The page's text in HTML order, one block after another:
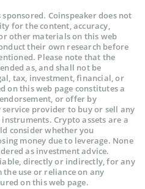
Coinspeaker does not
for the content, accuracy,
other materials on this web
their own research before
Please note that the
as, and shall not be
tax, investment, financial, or
on this web page constitutes a
or offer by
provider to buy or sell any
Crypto assets are a
consider whether you
money due to leverage. None
as investment advice.
directly or indirectly, for any
use or reliance on any
on this web page.